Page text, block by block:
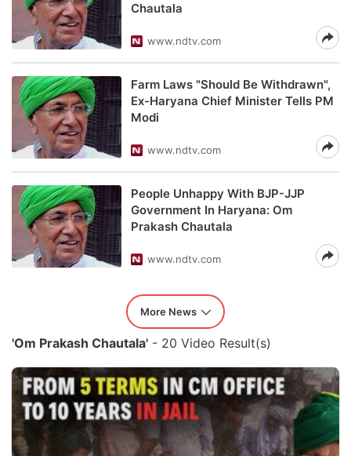
Chautala
www.ndtv.com
Farm Laws "Should Be Withdrawn",
Ex-Haryana Chief Minister Tells PM
Modi
www.ndtv.com
People Unhappy With BJP-JJP
Government In Haryana: Om
Prakash Chautala
www.ndtv.com
More News
'Om Prakash Chautala' - 20 Video Result(s)